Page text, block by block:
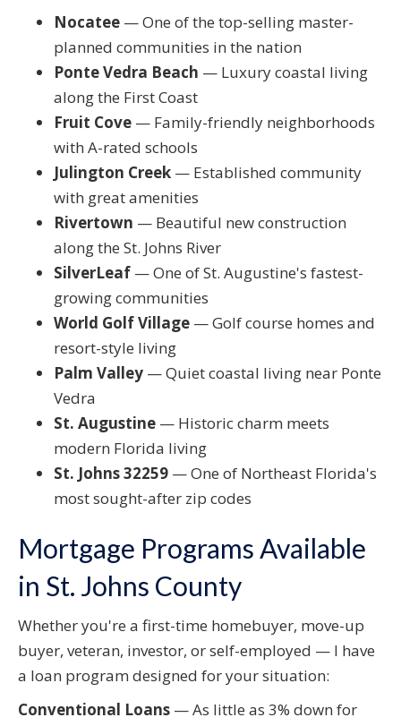
Nocatee — One of the top-selling master-
planned communities in the nation
Ponte Vedra Beach — Luxury coastal living
along the First Coast
Fruit Cove — Family-friendly neighborhoods
with A-rated schools
Julington Creek — Established community
with great amenities
Rivertown — Beautiful new construction
along the St. Johns River
SilverLeaf — One of St. Augustine's fastest-
growing communities
World Golf Village — Golf course homes and
resort-style living
Palm Valley — Quiet coastal living near Ponte
Vedra
St. Augustine — Historic charm meets
modern Florida living
St. Johns 32259 — One of Northeast Florida's
most sought-after zip codes
Mortgage Programs Available
in St. Johns County
Whether you're a first-time homebuyer, move-up
buyer, veteran, investor, or self-employed — I have
a loan program designed for your situation:
Conventional Loans — As little as 3% down for